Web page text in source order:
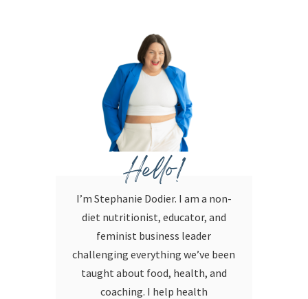
Hello!
I’m Stephanie Dodier. I am a non-
diet nutritionist, educator, and
feminist business leader
challenging everything we’ve been
taught about food, health, and
coaching. I help health